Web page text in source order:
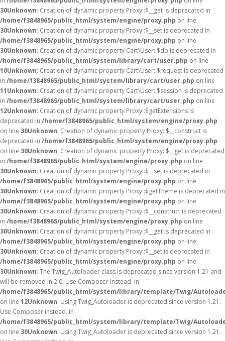
30Unknown: Creation of dynamic property Proxy::$__get is deprecated in
/home/f3848965/public_html/system/engine/proxy.php on line
30Unknown: Creation of dynamic property Proxy::$__set is deprecated in
/home/f3848965/public_html/system/engine/proxy.php on line
30Unknown: Creation of dynamic property Cart\User::$db is deprecated in
/home/f3848965/public_html/system/library/cart/user.php on line
10Unknown: Creation of dynamic property Cart\User::$request is deprecated
in /home/f3848965/public_html/system/library/cart/user.php on line
11Unknown: Creation of dynamic property Cart\User::$session is deprecated
in /home/f3848965/public_html/system/library/cart/user.php on line
12Unknown: Creation of dynamic property Proxy::$getExtensions is
deprecated in /home/f3848965/public_html/system/engine/proxy.php
on line 30Unknown: Creation of dynamic property Proxy::$__construct is
deprecated in /home/f3848965/public_html/system/engine/proxy.php
on line 30Unknown: Creation of dynamic property Proxy::$__get is deprecated
in /home/f3848965/public_html/system/engine/proxy.php on line
30Unknown: Creation of dynamic property Proxy::$__set is deprecated in
/home/f3848965/public_html/system/engine/proxy.php on line
30Unknown: Creation of dynamic property Proxy::$getTheme is deprecated in
/home/f3848965/public_html/system/engine/proxy.php on line
30Unknown: Creation of dynamic property Proxy::$__construct is deprecated
in /home/f3848965/public_html/system/engine/proxy.php on line
30Unknown: Creation of dynamic property Proxy::$__get is deprecated in
/home/f3848965/public_html/system/engine/proxy.php on line
30Unknown: Creation of dynamic property Proxy::$__set is deprecated in
/home/f3848965/public_html/system/engine/proxy.php on line
30Unknown: The Twig_Autoloader class is deprecated since version 1.21 and
will be removed in 2.0. Use Composer instead. in
/home/f3848965/public_html/system/library/template/Twig/
on line 12Unknown: Using Twig_Autoloader is deprecated since version 1.21.
Use Composer instead. in
/home/f3848965/public_html/system/library/template/Twig/
on line 30Unknown: Using Twig_Autoloader is deprecated since version 1.21.